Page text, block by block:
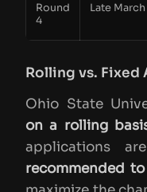
Round
4
Late March
Rolling vs. Fixed
Ohio State
on a rolling
applications
recommended